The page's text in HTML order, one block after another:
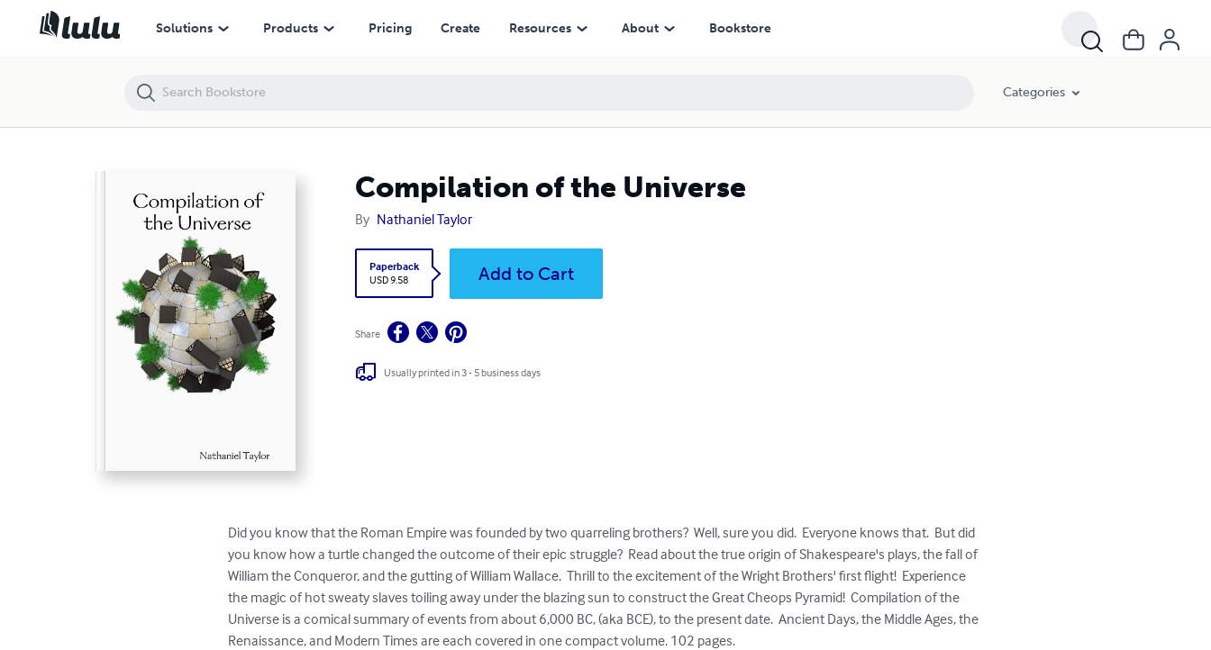
Solutions Products Pricing Create Resources About Bookstore
Categories
Compilation of the Universe
By Nathaniel Taylor
Paperback
USD 9.58
Add to Cart
Share
Usually printed in 3 - 5 business days
Did you know that the Roman Empire was founded by two quarreling brothers?  Well, sure you did.  Everyone knows that.  But did
you know how a turtle changed the outcome of their epic struggle?  Read about the true origin of Shakespeare's plays, the fall of
William the Conqueror, and the gutting of William Wallace.  Thrill to the excitement of the Wright Brothers' first flight!  Experience
the magic of hot sweaty slaves toiling away under the blazing sun to construct the Great Cheops Pyramid!  Compilation of the
Universe is a comical summary of events from about 6,000 BC, (aka BCE), to the present date.  Ancient Days, the Middle Ages, the
Renaissance, and Modern Times are each covered in one compact volume. 102 pages.
Compilation of the Universe